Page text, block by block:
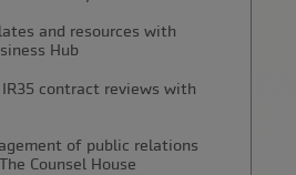
and resources with
Hub
contract reviews with
of public relations
Counsel House